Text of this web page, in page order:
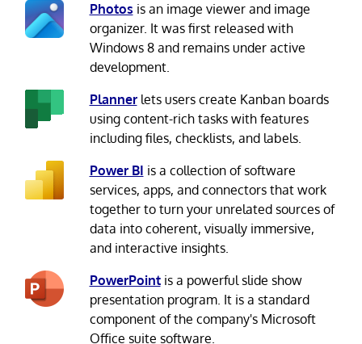
Photos is an image viewer and image
organizer. It was first released with
Windows 8 and remains under active
development.
Plannerlets users create Kanban boards
using content-rich tasks with features
including files, checklists, and labels.
Power BI is a collection of software
services, apps, and connectors that work
together to turn your unrelated sources of
data into coherent, visually immersive,
and interactive insights.
PowerPointis a powerful slide show
presentation program. It is a standard
component of the company's Microsoft
Office suite software.